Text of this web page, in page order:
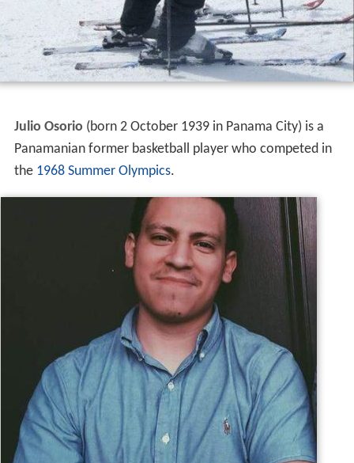
Julio Osorio (born 2 October 1939 in Panama City) is a
Panamanian former basketball player who competed in
the 1968 Summer Olympics.